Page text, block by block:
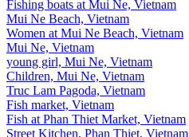
Fishing boats at Mui Ne, Vietnam
Mui Ne Beach, Vietnam
Women at Mui Ne Beach, Vietnam
Mui Ne, Vietnam
young girl, Mui Ne, Vietnam
Children, Mui Ne, Vietnam
Truc Lam Pagoda, Vietnam
Fish market, Vietnam
Fish at Phan Thiet Market, Vietnam
Street Kitchen, Phan Thiet, Vietnam